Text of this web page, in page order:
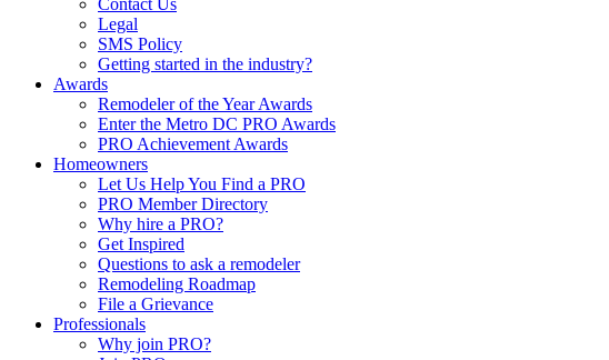
Contact Us
Legal
SMS Policy
Getting started in the industry?
Awards
Remodeler of the Year Awards
Enter the Metro DC PRO Awards
PRO Achievement Awards
Homeowners
Let Us Help You Find a PRO
PRO Member Directory
Why hire a PRO?
Get Inspired
Questions to ask a remodeler
Remodeling Roadmap
File a Grievance
Professionals
Why join PRO?